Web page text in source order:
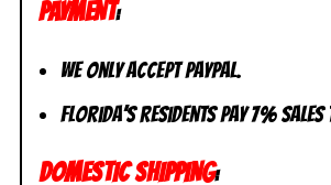
PAYMENT:
We only accept PayPal.
Florida’s residents pay 7% sales
DOMESTIC SHIPPING: